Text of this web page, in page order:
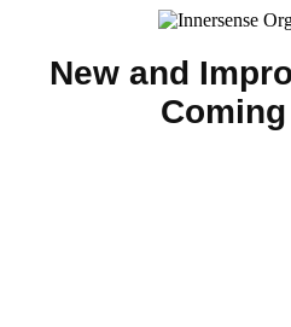
New and